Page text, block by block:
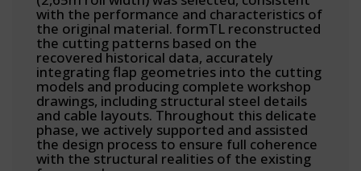
with the performance and characteristics of
the original material. formTL reconstructed
the cutting patterns based on the
recovered historical data, accurately
integrating flap geometries into the cutting
models and producing complete workshop
drawings, including structural steel details
and cable layouts. Throughout this delicate
phase, we actively supported and assisted
the design process to ensure full coherence
with the structural realities of the existing